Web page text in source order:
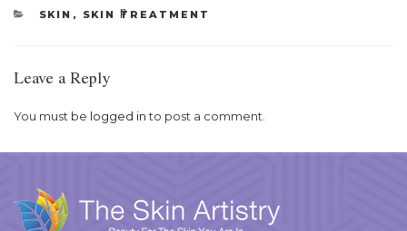
CATEGORIES
SKIN , SKIN TREATMENT
Leave a Reply
You must be logged into post a comment.